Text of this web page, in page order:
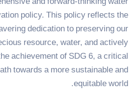
policy. This policy reflects the
dedication to preserving our
resource, water, and actively
achievement of SDG 6, a critical
towards a more sustainable and
equitable world.